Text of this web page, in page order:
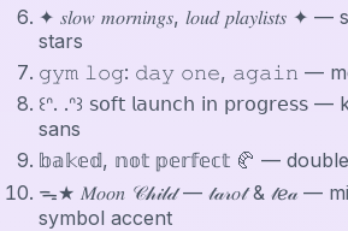
✦ 𝑠𝑙𝑜𝑤 𝑚𝑜𝑟𝑛𝑖𝑛𝑔𝑠, 𝑙𝑜𝑢𝑑 𝑝𝑙𝑎𝑦𝑙𝑖𝑠𝑡𝑠
stars
𝚐𝚢𝚖 𝚕𝚘𝚐: 𝚍𝚊𝚢 𝚘𝚗𝚎, 𝚊𝚐𝚊𝚒𝚗 —
꒰ᐢ. .ᐢ꒱ 𝗌𝗈𝖿𝗍 𝗅𝖺𝗎𝗇𝖼𝗁 𝗂𝗇 𝗉𝗋𝗈𝗀𝗋𝖾𝗌𝗌
sans
𝕓𝕒𝕜𝕖𝕕, 𝕟𝕠𝕥 𝕡𝕖𝕣𝕗𝕖𝕔𝕥 🥐 —
ᯓ★ 𝑀𝑜𝑜𝑛 𝒞𝒽𝒾𝓁𝒹 — 𝓉𝒶𝓇𝑜𝓉 & 𝓉ℯ𝒶 —
symbol accent